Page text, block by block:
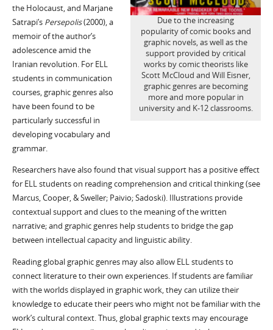
Due to the increasing
popularity of comic books and
graphic novels, as well as the
support provided by critical
works by comic theorists like
Scott McCloud and Will Eisner,
graphic genres are becoming
more and more popular in
university and K-12 classrooms.
the Holocaust, and Marjane
Satrapi’s Persepolis(2000), a
memoir of the author’s
adolescence amid the
Iranian revolution. For ELL
students in communication
courses, graphic genres also
have been found to be
particularly successful in
developing vocabulary and
grammar.
Researchers have also found that visual support has a positive effect
for ELL students on reading comprehension and critical thinking (see
Marcus, Cooper, & Sweller; Paivio; Sadoski). Illustrations provide
contextual support and clues to the meaning of the written
narrative; and graphic genres help students to bridge the gap
between intellectual capacity and linguistic ability.
Reading global graphic genres may also allow ELL students to
connect literature to their own experiences. If students are familiar
with the worlds displayed in graphic work, they can utilize their
knowledge to educate their peers who might not be familiar with the
work’s cultural context. Thus, global graphic texts may encourage